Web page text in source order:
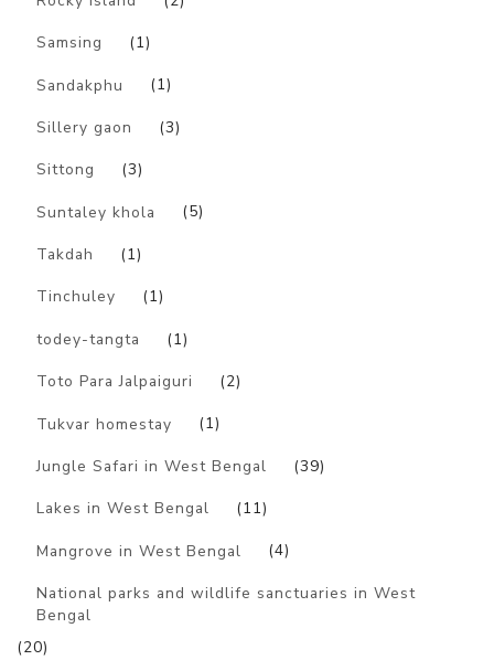
Samsing (1)
Sandakphu (1)
Sillery gaon (3)
Sittong (3)
Suntaley khola (5)
Takdah (1)
Tinchuley (1)
todey-tangta (1)
Toto Para Jalpaiguri (2)
Tukvar homestay (1)
Jungle Safari in West Bengal (39)
Lakes in West Bengal (11)
Mangrove in West Bengal (4)
National parks and wildlife sanctuaries in West
Bengal
(20)